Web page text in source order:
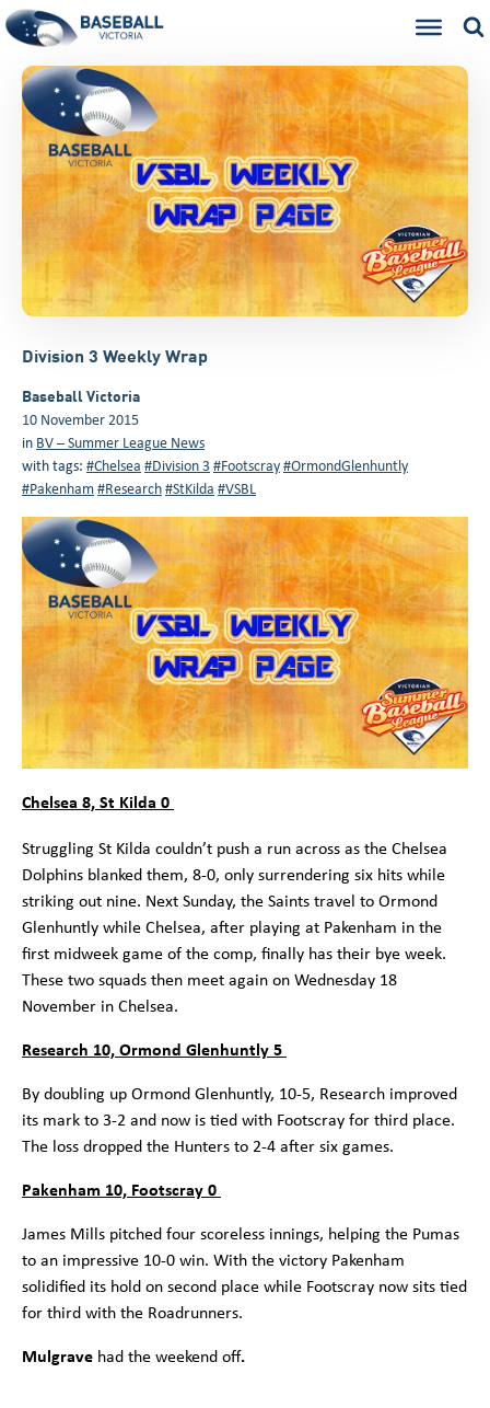
Division 3 Weekly Wrap
Baseball Victoria
10 November 2015
in BV – Summer League News
with tags: #Chelsea #Division 3#Footscray#OrmondGlenhuntly
#Pakenham#Research#StKilda #VSBL
Chelsea 8, St Kilda 0
Struggling St Kilda couldn’t push a run across as the Chelsea
Dolphins blanked them, 8-0, only surrendering six hits while
striking out nine. Next Sunday, the Saints travel to Ormond
Glenhuntly while Chelsea, after playing at Pakenham in the
first midweek game of the comp, finally has their bye week.
These two squads then meet again on Wednesday 18
November in Chelsea.
Research 10, Ormond Glenhuntly 5
By doubling up Ormond Glenhuntly, 10-5, Research improved
its mark to 3-2 and now is tied with Footscray for third place.
The loss dropped the Hunters to 2-4 after six games.
Pakenham 10, Footscray 0
James Mills pitched four scoreless innings, helping the Pumas
to an impressive 10-0 win. With the victory Pakenham
solidified its hold on second place while Footscray now sits tied
for third with the Roadrunners.
Mulgrave had the weekend off.